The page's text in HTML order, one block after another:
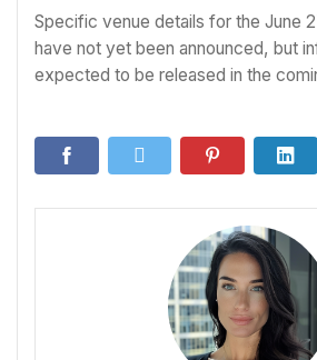
Specific venue details for the June
have not yet been announced, but
expected to be released in the